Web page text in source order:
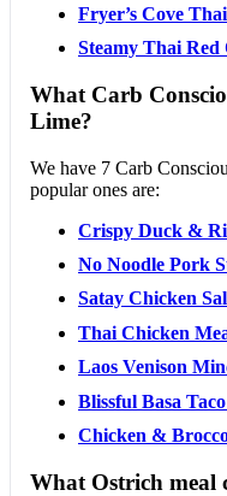
Fryer’s Cove
Steamy Thai
What Carb
Lime?
We have 7 Carb
popular ones are:
Crispy Duck &
No Noodle Pork
Satay Chicken
Thai Chicken
Laos Venison
Blissful Basa
Chicken &
What Ostrich meal